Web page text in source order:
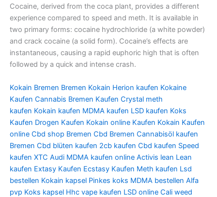
Cocaine, derived from the coca plant, provides a different
experience compared to speed and meth. It is available in
two primary forms: cocaine hydrochloride (a white powder)
and crack cocaine (a solid form). Cocaine’s effects are
instantaneous, causing a rapid euphoric high that is often
followed by a quick and intense crash.
Kokain Bremen Bremen Kokain Herion kaufen Kokaine
Kaufen Cannabis Bremen Kaufen Crystal meth
kaufen Kokain kaufen MDMA kaufen LSD kaufen Koks
Kaufen Drogen Kaufen Kokain online Kaufen Kokain Kaufen
online Cbd shop Bremen Cbd Bremen Cannabisöl kaufen
Bremen Cbd blüten kaufen 2cb kaufen Cbd kaufen Speed
kaufen XTC Audi MDMA kaufen online Activis lean Lean
kaufen Extasy Kaufen Ecstasy Kaufen Meth kaufen Lsd
bestellen Kokain kapsel Pinkes koks MDMA bestellen Alfa
pvp Koks kapsel Hhc vape kaufen LSD online Cali weed